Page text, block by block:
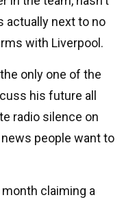
actually next to no
with Liverpool.
only one of the
his future all
radio silence on
people want to
claiming a